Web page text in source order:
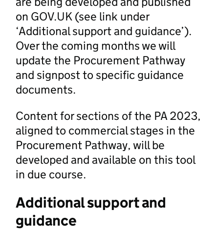
on GOV.UK (see link under
‘Additional support and guidance’).
Over the coming months we will
update the Procurement Pathway
and signpost to specific guidance
documents.
Content for sections of the PA 2023,
aligned to commercial stages in the
Procurement Pathway, will be
developed and available on this tool
in due course.
Additional support and
guidance